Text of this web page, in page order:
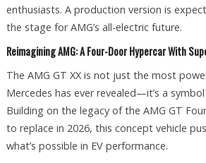
enthusiasts. A production version is
the stage for AMG’s all-electric future.
Reimagining AMG: A Four-Door Hypercar With
The AMG GT XX is not just the most
Mercedes has ever revealed—it’s a
Building on the legacy of the AMG GT
to replace in 2026, this concept vehicle
what’s possible in EV performance.